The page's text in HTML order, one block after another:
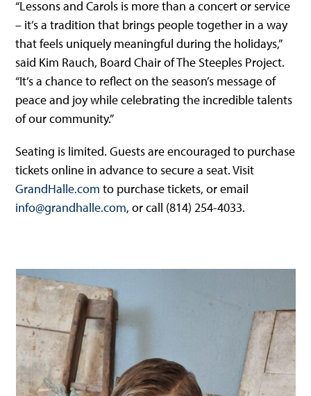
“Lessons and Carols is more than a concert or service
– it’s a tradition that brings people together in a way
that feels uniquely meaningful during the holidays,”
said Kim Rauch, Board Chair of The Steeples Project.
“It’s a chance to reflect on the season’s message of
peace and joy while celebrating the incredible talents
of our community.”
Seating is limited. Guests are encouraged to purchase
tickets online in advance to secure a seat. Visit
GrandHalle.com to purchase tickets, or email
info@grandhalle.com, or call (814) 254-4033.
Use
the
left
and
right
arrow
keys